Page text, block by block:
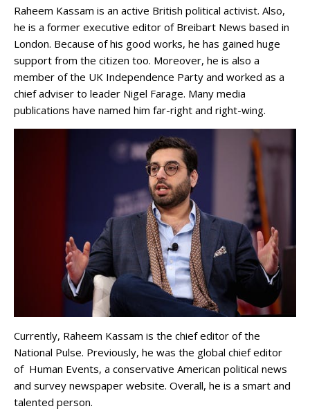
Raheem Kassam is an active British political activist. Also,
he is a former executive editor of Breibart News based in
London. Because of his good works, he has gained huge
support from the citizen too. Moreover, he is also a
member of the UK Independence Party and worked as a
chief adviser to leader Nigel Farage. Many media
publications have named him far-right and right-wing.
Currently, Raheem Kassam is the chief editor of the
National Pulse. Previously, he was the global chief editor
of Human Events, a conservative American political news
and survey newspaper website. Overall, he is a smart and
talented person.